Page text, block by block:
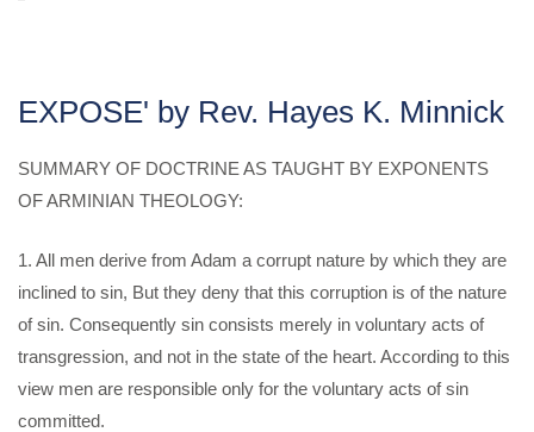
EXPOSE' by Rev. Hayes K. Minnick
SUMMARY OF DOCTRINE AS TAUGHT BY EXPONENTS
OF ARMINIAN THEOLOGY:
1. All men derive from Adam a corrupt nature by which they are
inclined to sin, But they deny that this corruption is of the nature
of sin. Consequently sin consists merely in voluntary acts of
transgression, and not in the state of the heart. According to this
view men are responsible only for the voluntary acts of sin
committed.